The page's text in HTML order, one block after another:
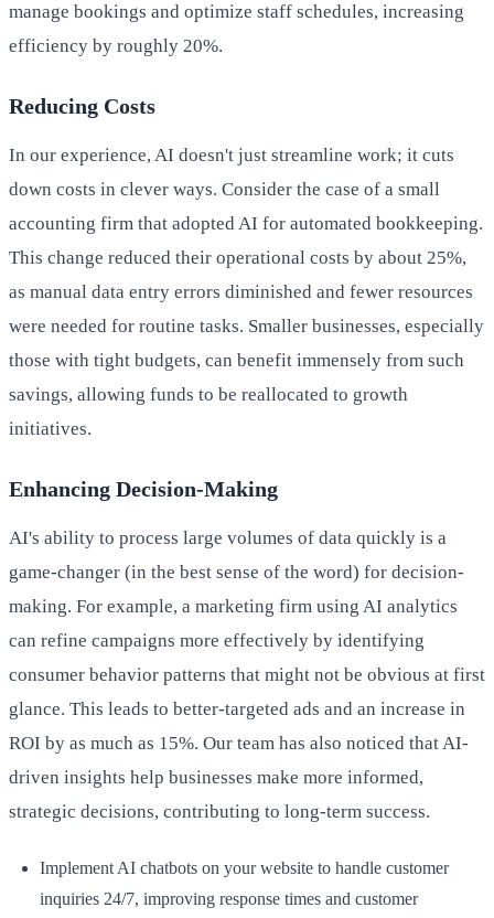
manage bookings and optimize staff schedules, increasing
efficiency by roughly 20%.
Reducing Costs
In our experience, AI doesn't just streamline work; it cuts
down costs in clever ways. Consider the case of a small
accounting firm that adopted AI for automated bookkeeping.
This change reduced their operational costs by about 25%,
as manual data entry errors diminished and fewer resources
were needed for routine tasks. Smaller businesses, especially
those with tight budgets, can benefit immensely from such
savings, allowing funds to be reallocated to growth
initiatives.
Enhancing Decision-Making
AI's ability to process large volumes of data quickly is a
game-changer (in the best sense of the word) for decision-
making. For example, a marketing firm using AI analytics
can refine campaigns more effectively by identifying
consumer behavior patterns that might not be obvious at first
glance. This leads to better-targeted ads and an increase in
ROI by as much as 15%. Our team has also noticed that AI-
driven insights help businesses make more informed,
strategic decisions, contributing to long-term success.
Implement AI chatbots on your website to handle customer
inquiries 24/7, improving response times and customer